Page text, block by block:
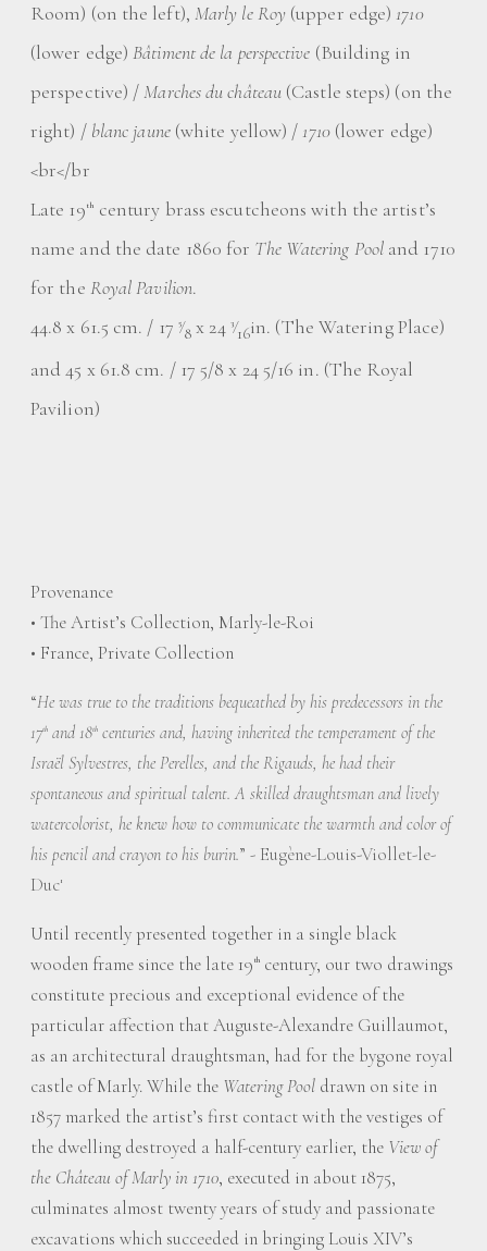
Room) (on the left), Marly le Roy(upper edge)1710
(lower edge)Bâtiment de la perspective (Building in
perspective) /Marches du château(Castle steps) (on the
right) / blanc jaune(white yellow) /1710(lower edge)
<br</br
Late 19 th
century brass escutcheons with the artist’s
name and the date 1860 for The Watering Pooland 1710
for the Royal Pavilion.
44.8 x 61.5 cm. / 17 5⁄8 x 24 3⁄16in. (The Watering Place)
and 45 x 61.8 cm. / 17 5/8 x 24 5/16 in. (The Royal
Pavilion)
Provenance
• The Artist’s Collection, Marly-le-Roi
• France, Private Collection
“He was true to the traditions bequeathed by his predecessors in the
17th and 18th centuries and, having inherited the temperament of the
Israël Sylvestres, the Perelles, and the Rigauds, he had their
spontaneous and spiritual talent. A skilled draughtsman and lively
watercolorist, he knew how to communicate the warmth and color of
his pencil and crayon to his burin.” - Eugène-Louis-Viollet-le-
Duc1
Until recently presented together in a single black
wooden frame since the late 19 th century, our two drawings
constitute precious and exceptional evidence of the
particular affection that Auguste-Alexandre Guillaumot,
as an architectural draughtsman, had for the bygone royal
castle of Marly. While the Watering Pool drawn on site in
1857 marked the artist’s first contact with the vestiges of
the dwelling destroyed a half-century earlier, the View of
the Château of Marly in 1710, executed in about 1875,
culminates almost twenty years of study and passionate
excavations which succeeded in bringing Louis XIV’s